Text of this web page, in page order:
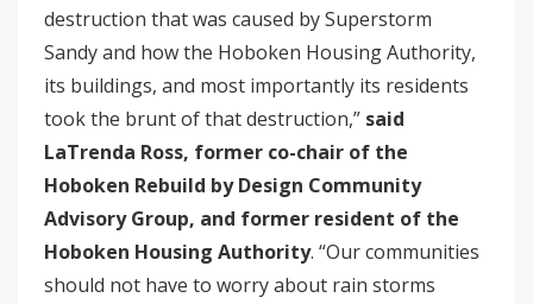
destruction that was caused by Superstorm
Sandy and how the Hoboken Housing Authority,
its buildings, and most importantly its residents
took the brunt of that destruction,” said
LaTrenda Ross, former co-chair of the
Hoboken Rebuild by Design Community
Advisory Group, and former resident of the
Hoboken Housing Authority. “Our communities
should not have to worry about rain storms